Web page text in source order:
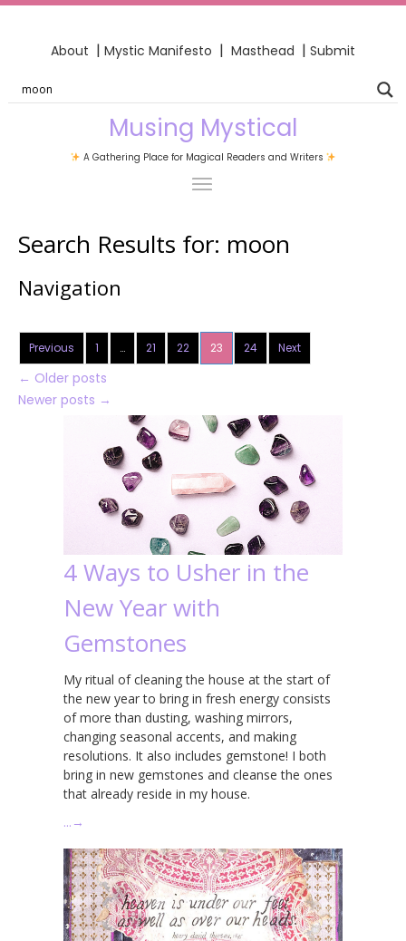
About | Mystic Manifesto | Masthead | Submit
Musing Mystical
A Gathering Place for Magical Readers and Writers
Search Results for: moon
Navigation
Previous 1 … 21 22 23 24 Next
← Older posts
Newer posts →
4 Ways to Usher in the
New Year with
Gemstones
My ritual of cleaning the house at the start of
the new year to bring in fresh energy consists
of more than dusting, washing mirrors,
changing seasonal accents, and making
resolutions. It also includes gemstone! I both
bring in new gemstones and cleanse the ones
that already reside in my house.
… →